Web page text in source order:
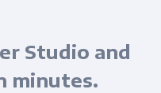
Studio and
minutes.